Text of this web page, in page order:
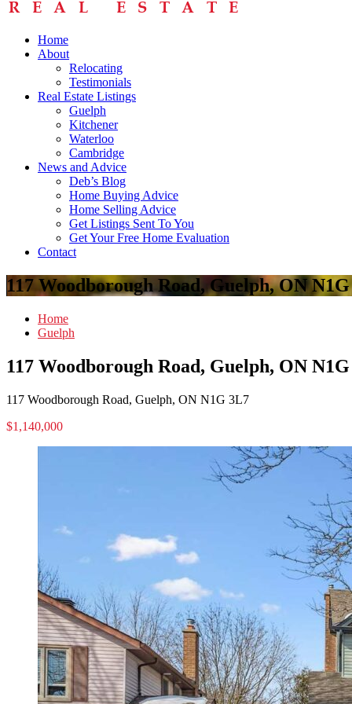
Home
About
Relocating
Testimonials
Real Estate Listings
Guelph
Kitchener
Waterloo
Cambridge
News and Advice
Deb’s Blog
Home Buying Advice
Home Selling Advice
Get Listings Sent To You
Get Your Free Home Evaluation
Contact
117 Woodborough Road, Guelph, ON
Home
Guelph
117 Woodborough Road, Guelph, ON
117 Woodborough Road, Guelph, ON N1G 3L7
$1,140,000